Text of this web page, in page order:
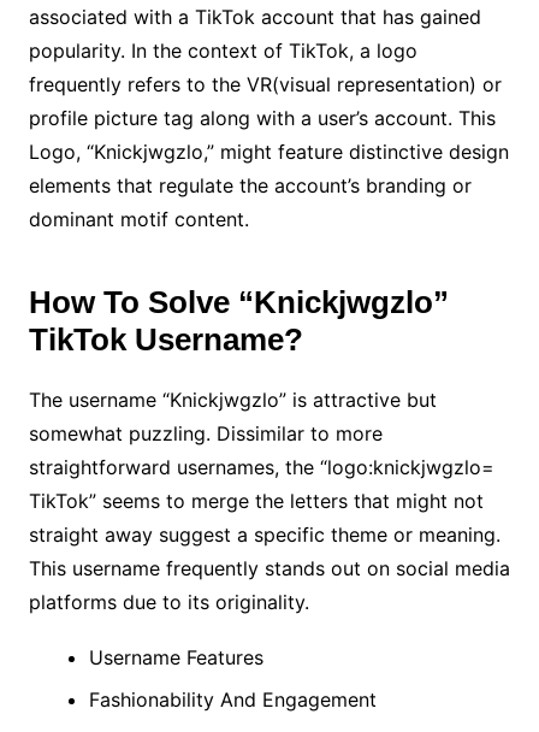
associated with a TikTok account that has gained
popularity. In the context of TikTok, a logo
frequently refers to the VR(visual representation) or
profile picture tag along with a user’s account. This
Logo, “Knickjwgzlo,” might feature distinctive design
elements that regulate the account’s branding or
dominant motif content.
How To Solve “Knickjwgzlo”
TikTok Username?
The username “Knickjwgzlo” is attractive but
somewhat puzzling. Dissimilar to more
straightforward usernames, the “logo:knickjwgzlo=
TikTok” seems to merge the letters that might not
straight away suggest a specific theme or meaning.
This username frequently stands out on social media
platforms due to its originality.
Username Features
Fashionability And Engagement